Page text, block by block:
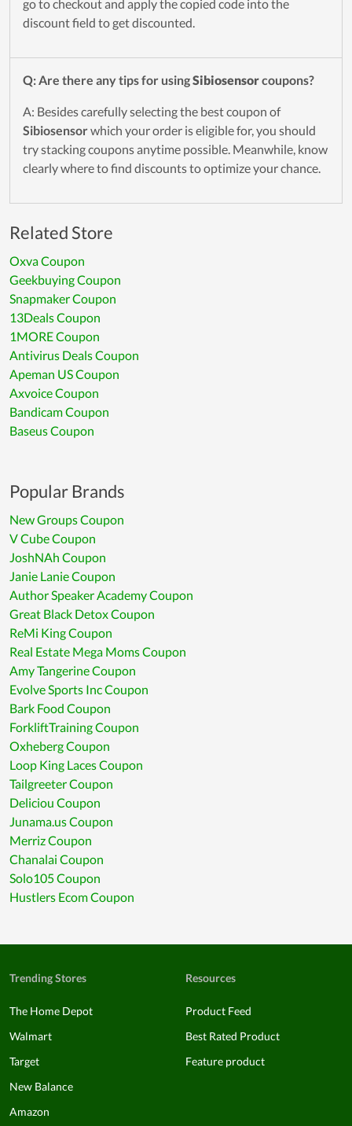
go to checkout and apply the copied code into the
discount field to get discounted.
Q: Are there any tips for usingSibiosensorcoupons?
A: Besides carefully selecting the best coupon of
Sibiosensorwhich your order is eligible for, you should
try stacking coupons anytime possible. Meanwhile, know
clearly where to find discounts to optimize your chance.
Related Store
Oxva Coupon
Geekbuying Coupon
Snapmaker Coupon
13Deals Coupon
1MORE Coupon
Antivirus Deals Coupon
Apeman US Coupon
Axvoice Coupon
Bandicam Coupon
Baseus Coupon
Popular Brands
New Groups Coupon
V Cube Coupon
JoshNAh Coupon
Janie Lanie Coupon
Author Speaker Academy Coupon
Great Black Detox Coupon
ReMi King Coupon
Real Estate Mega Moms Coupon
Amy Tangerine Coupon
Evolve Sports Inc Coupon
Bark Food Coupon
ForkliftTraining Coupon
Oxheberg Coupon
Loop King Laces Coupon
Tailgreeter Coupon
Deliciou Coupon
Junama.us Coupon
Merriz Coupon
Chanalai Coupon
Solo105 Coupon
Hustlers Ecom Coupon
Trending Stores
The Home Depot
Walmart
Target
New Balance
Amazon
Resources
Product Feed
Best Rated Product
Feature product